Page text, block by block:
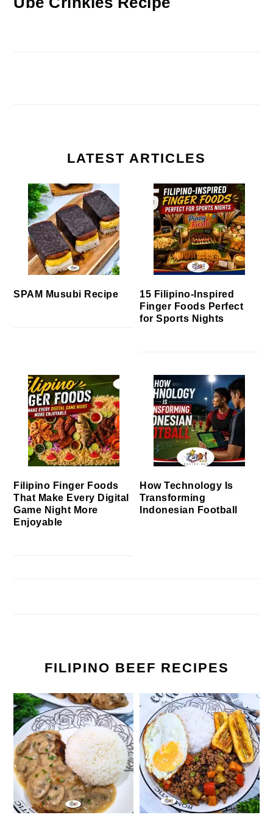
LATEST ARTICLES
SPAM Musubi Recipe
15 Filipino-Inspired
Finger Foods Perfect
for Sports Nights
Filipino Finger Foods
That Make Every Digital
Game Night More
Enjoyable
How Technology Is
Transforming
Indonesian Football
FILIPINO BEEF RECIPES